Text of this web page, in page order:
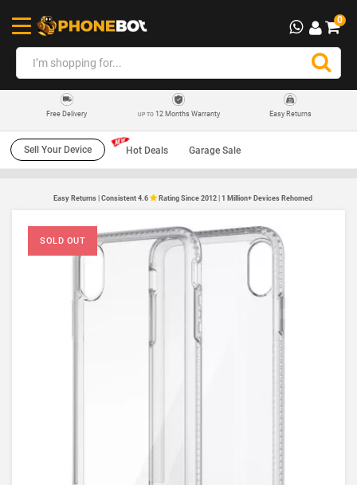
0
Free Delivery UP TO12 Months Warranty Easy Returns
Sell Your Device Hot Deals Garage Sale
Easy Returns | Consistent 4.6 Rating Since 2012 | 1 Million+ Devices Rehomed
SOLD OUT